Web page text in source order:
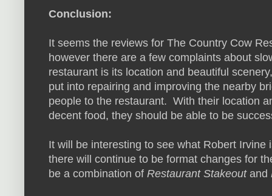
Conclusion:
It seems the reviews for The Country Cow
however there are a few complaints about
restaurant is its location and beautiful
put into repairing and improving the nearby
people to the restaurant. With their location
decent food, they should be able to be
It will be interesting to see what Robert
there will continue to be format changes for
be a combination of Restaurant Stakeoutand